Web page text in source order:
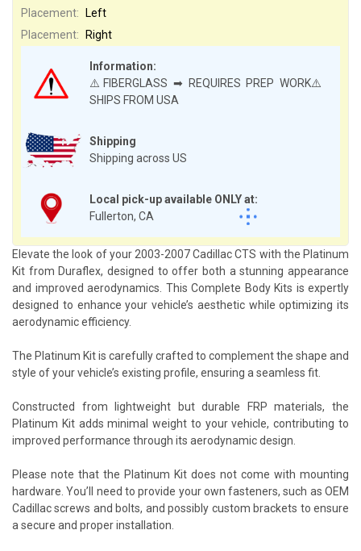
Shipping
Shipping across US
Local pick-up available ONLY at:
Fullerton, CA
Information:
⚠️FIBERGLASS ➡ REQUIRES PREP WORK⚠️
SHIPS FROM USA
Placement:
Left
Placement:
Right
Elevate the look of your 2003-2007 Cadillac CTS with the Platinum
Kit from Duraflex, designed to offer both a stunning appearance
and improved aerodynamics. This Complete Body Kits is expertly
designed to enhance your vehicle’s aesthetic while optimizing its
aerodynamic efficiency.
The Platinum Kit is carefully crafted to complement the shape and
style of your vehicle’s existing profile, ensuring a seamless fit.
Constructed from lightweight but durable FRP materials, the
Platinum Kit adds minimal weight to your vehicle, contributing to
improved performance through its aerodynamic design.
Please note that the Platinum Kit does not come with mounting
hardware. You’ll need to provide your own fasteners, such as OEM
Cadillac screws and bolts, and possibly custom brackets to ensure
a secure and proper installation.